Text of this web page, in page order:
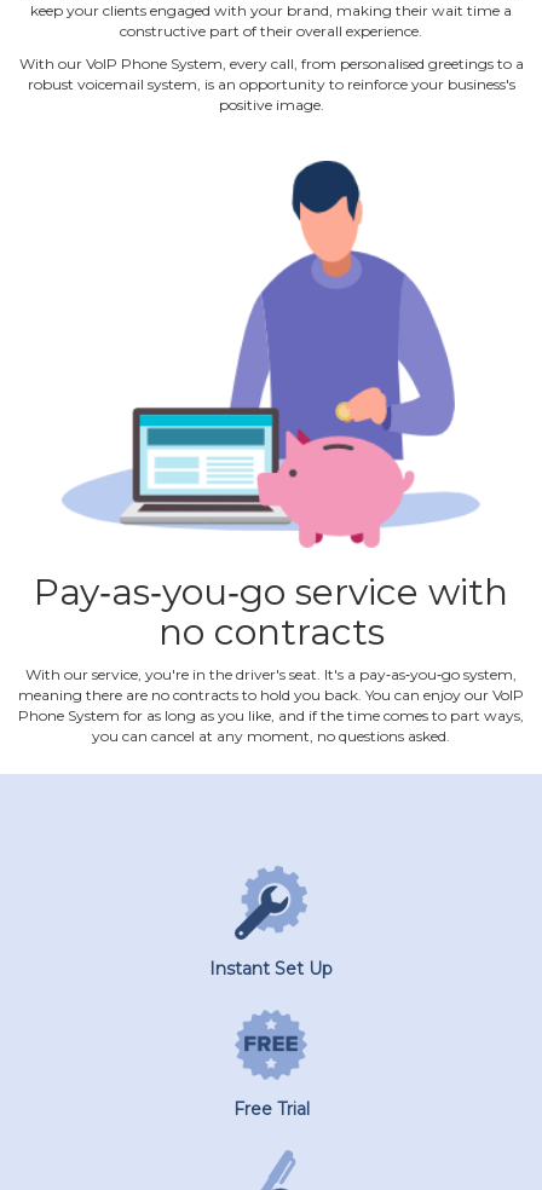
keep your clients engaged with your brand, making their wait time a
constructive part of their overall experience.
With our VoIP Phone System, every call, from personalised greetings to a
robust voicemail system, is an opportunity to reinforce your business's
positive image.
Pay‐as‐you‐go service with
no contracts
With our service, you're in the driver's seat. It's a pay‐as‐you‐go system,
meaning there are no contracts to hold you back. You can enjoy our VoIP
Phone System for as long as you like, and if the time comes to part ways,
you can cancel at any moment, no questions asked.
Instant Set Up
Free Trial